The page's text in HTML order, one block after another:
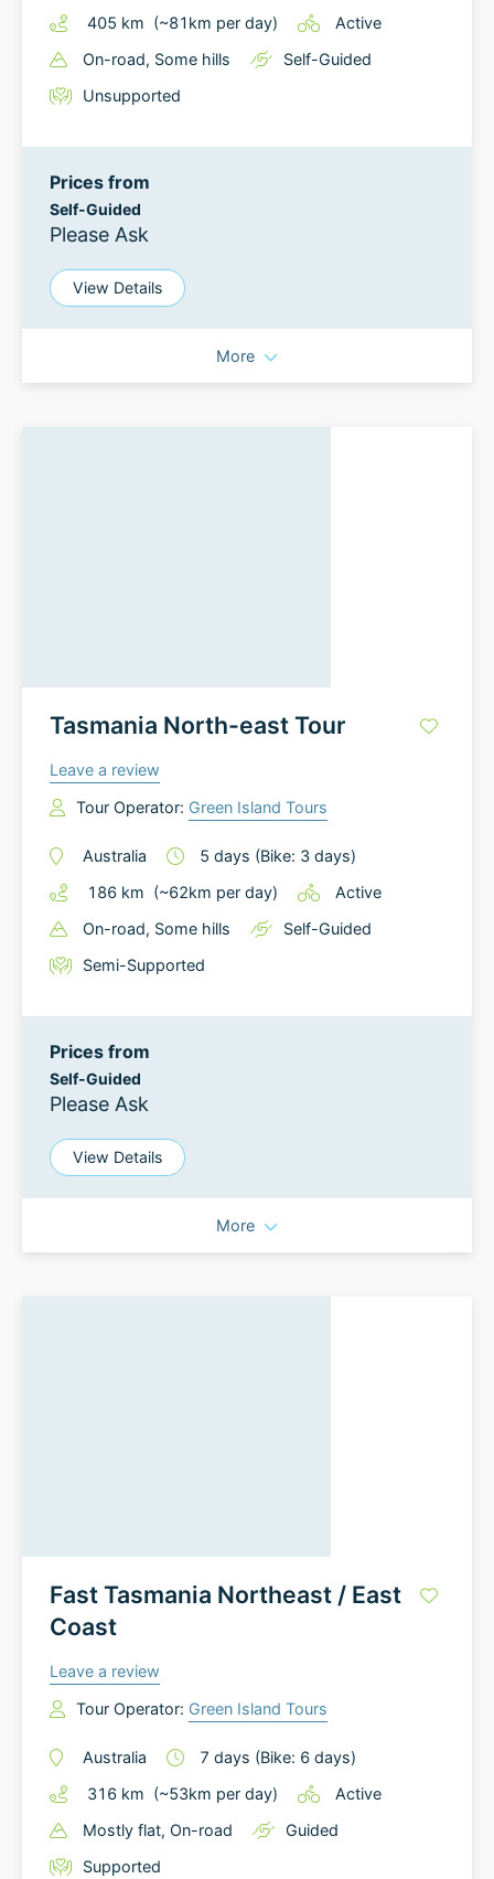
405 km (~81 km per day)
Active
On-road, Some hills
Self-Guided
Unsupported
Prices from
Self-Guided
Please Ask
View Details
More
Tasmania North-east Tour
Leave a review
Tour Operator: Green Island Tours
Australia 5 days (Bike: 3 days)
186 km (~62km per day)
Active
On-road, Some hills
Self-Guided
Semi-Supported
Prices from
Self-Guided
Please Ask
View Details
More
Fast Tasmania Northeast / East
Coast
Leave a review
Tour Operator: Green Island Tours
Australia 7 days (Bike: 6 days)
316 km (~53km per day)
Active
Mostly flat, On-road
Guided
Supported